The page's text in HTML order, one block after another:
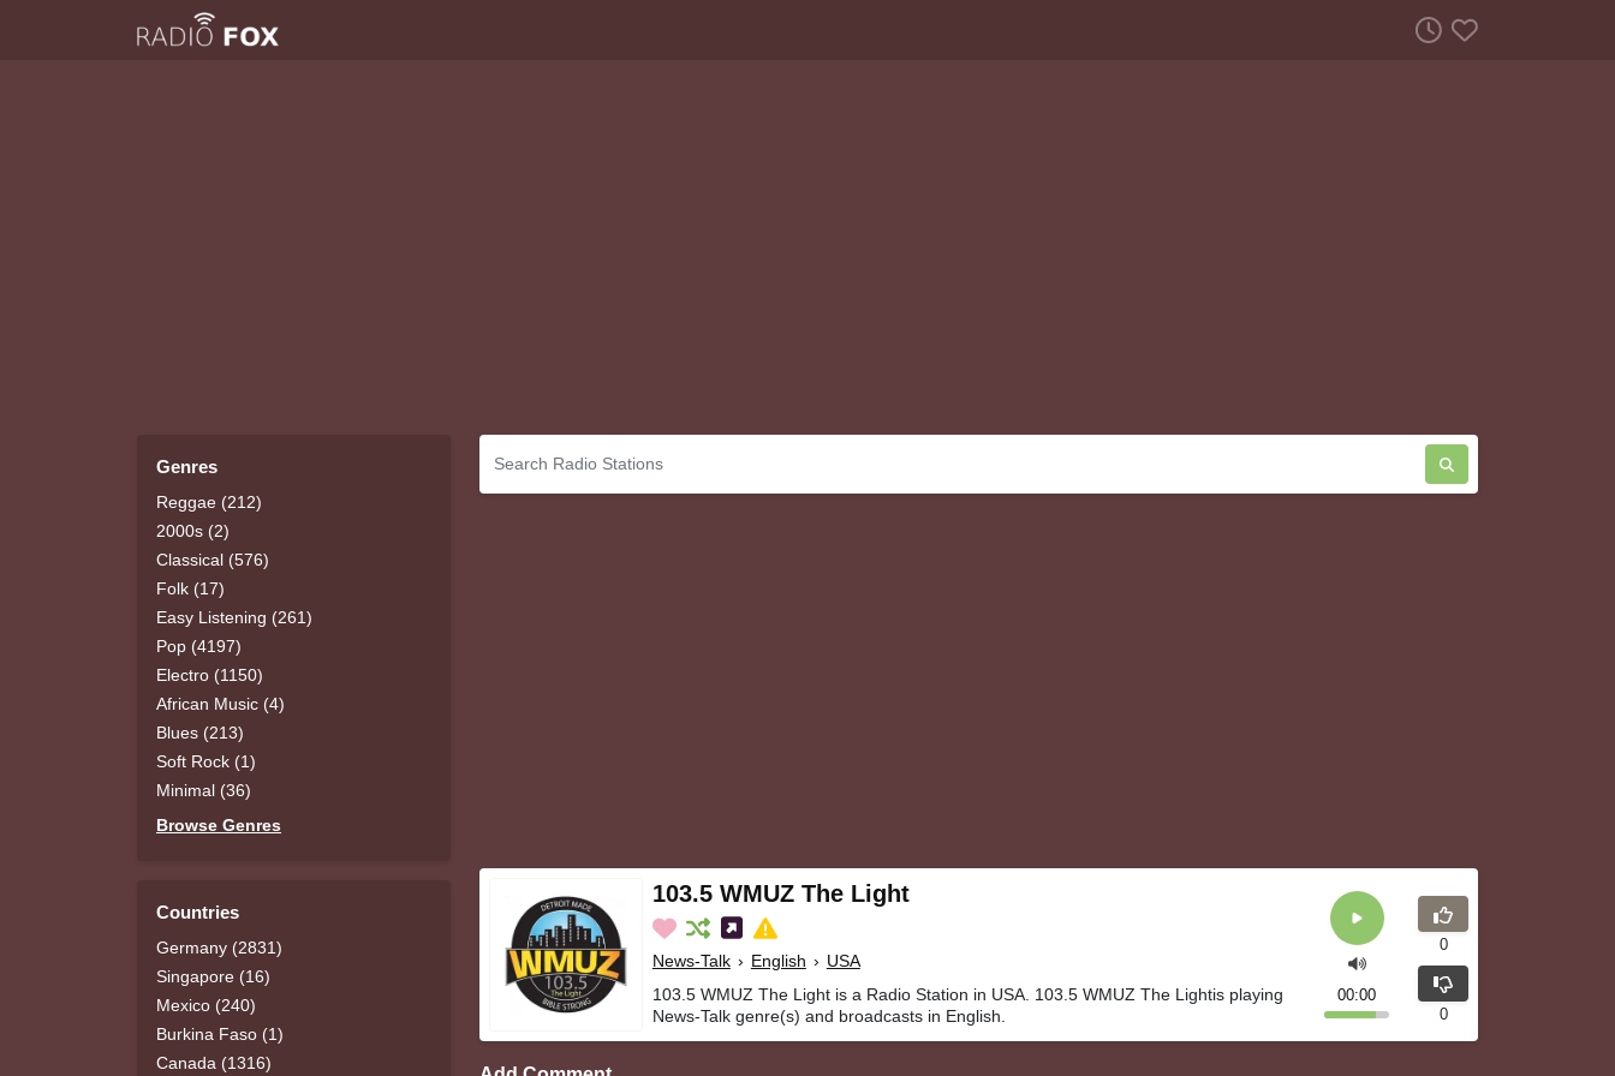
Genres
Reggae (212)
2000s (2)
Classical (576)
Folk (17)
Easy Listening (261)
Pop (4197)
Electro (1150)
African Music (4)
Blues (213)
Soft Rock (1)
Minimal (36)
Browse Genres
Countries
Germany (2831)
Singapore (16)
Mexico (240)
Burkina Faso (1)
Canada (1316)
103.5 WMUZ The Light
News-Talk › English › USA
103.5 WMUZ The Light is a Radio Station in USA. 103.5 WMUZ The Lightis playing
News-Talk genre(s) and broadcasts in English.
00:00
0
0